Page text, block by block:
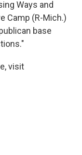
Ways and
Camp (R-Mich.)
base
visit